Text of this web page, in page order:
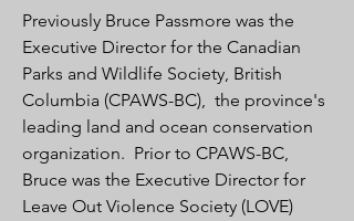
Previously Bruce Passmore was the
Executive Director for the Canadian
Parks and Wildlife Society, British
Columbia (CPAWS-BC), the province's
leading land and ocean conservation
organization. Prior to CPAWS-BC,
Bruce was the Executive Director for
Leave Out Violence Society (LOVE)